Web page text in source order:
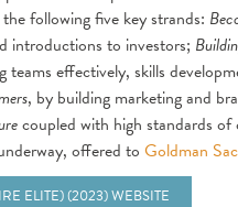
following five key strands:
introductions to investors;
teams effectively, skills
, by building marketing and
coupled with high standards
offered to Goldman
ELITE) (2023) WEBSITE